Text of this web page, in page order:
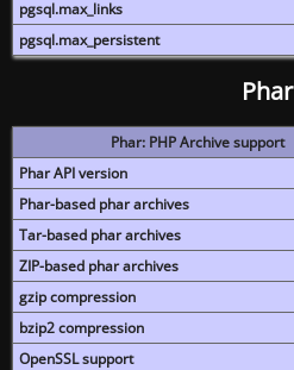
pgsql.max_links
pgsql.max_persistent
Phar
Phar: PHP Archive support
Phar API version
Phar-based phar archives
Tar-based phar archives
ZIP-based phar archives
gzip compression
bzip2 compression
OpenSSL support